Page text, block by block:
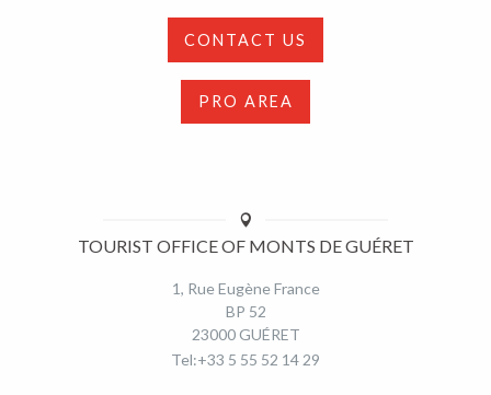
CONTACT US
PRO AREA
TOURIST OFFICE OF MONTS DE GUÉRET
1, Rue Eugène France
BP 52
23000 GUÉRET
Tel:+33 5 55 52 14 29